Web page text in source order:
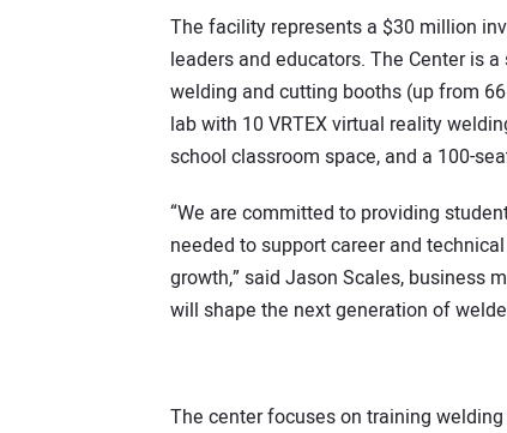
The facility represents a $30 million
leaders and educators. The Center is
welding and cutting booths (up from
lab with 10 VRTEX virtual reality
school classroom space, and a 100-
“We are committed to providing
needed to support career and
growth,” said Jason Scales, business
will shape the next generation of
The center focuses on training